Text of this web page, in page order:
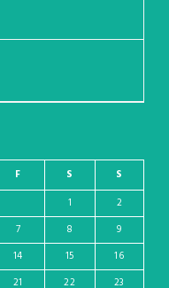
F S
S
1
2
7 8
9
14 15
16
21 22 23